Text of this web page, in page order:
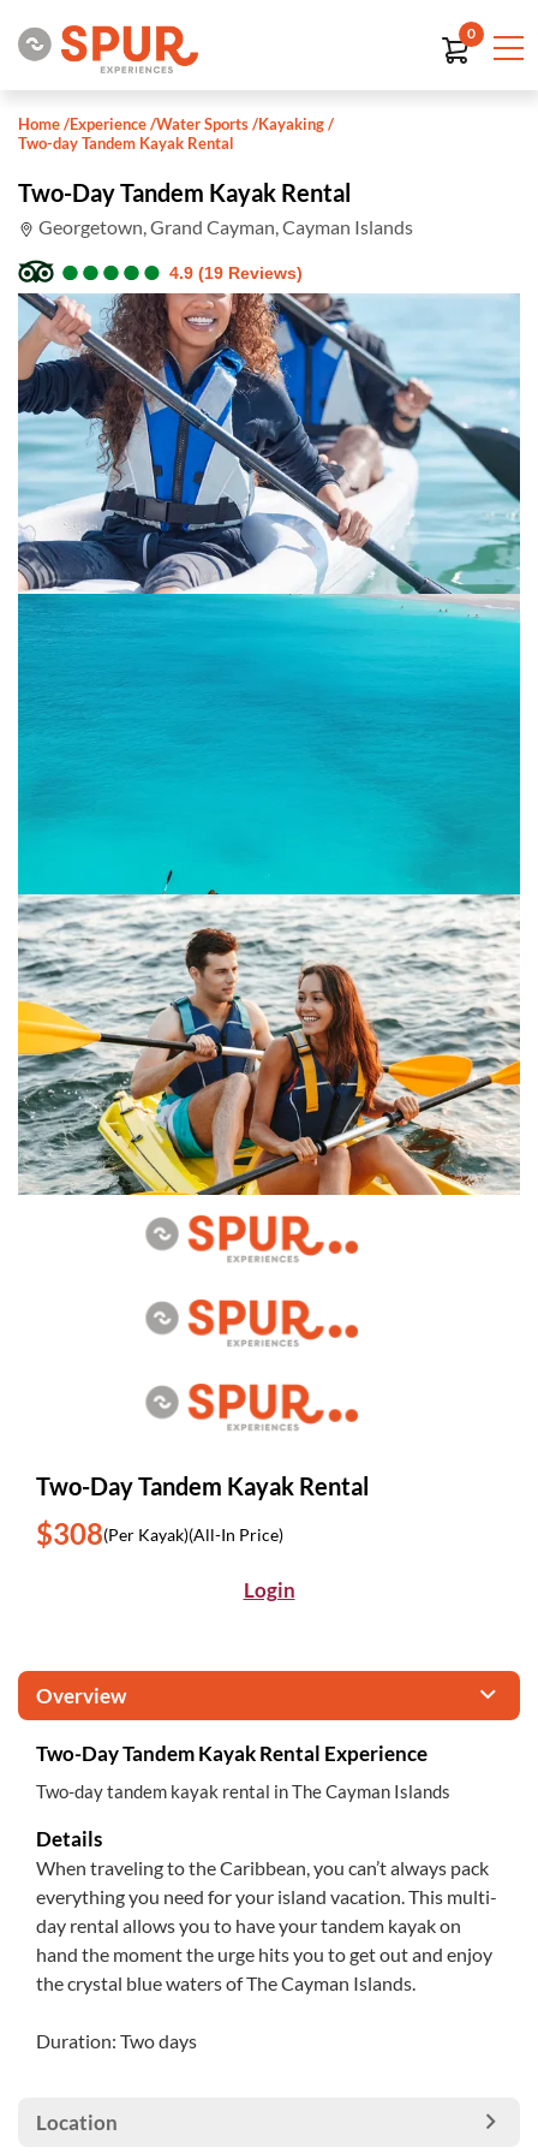
0
Home/Experience/Water Sports/Kayaking/
Two-day Tandem Kayak Rental
Two-Day Tandem Kayak Rental
Georgetown, Grand Cayman, Cayman Islands
●
●●
●●
●●
●●
● 4.9 (19 Reviews)
Two-Day Tandem Kayak Rental
$308(Per Kayak)(All-In Price)
Login
Overview
Two-Day Tandem Kayak Rental Experience
Two-day tandem kayak rental in The Cayman Islands
Details
When traveling to the Caribbean, you can’t always pack
everything you need for your island vacation. This multi-
day rental allows you to have your tandem kayak on
hand the moment the urge hits you to get out and enjoy
the crystal blue waters of The Cayman Islands.
Duration: Two days
Location